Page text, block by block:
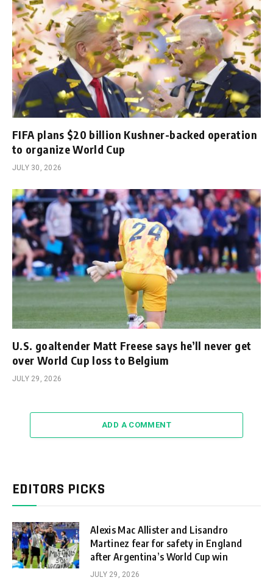
FIFA plans $20 billion Kushner-backed operation
to organize World Cup
JULY 30, 2026
U.S. goaltender Matt Freese says he’ll never get
over World Cup loss to Belgium
JULY 29, 2026
ADD A COMMENT
EDITORS PICKS
Alexis Mac Allister and Lisandro
Martinez fear for safety in England
after Argentina’s World Cup win
JULY 29, 2026